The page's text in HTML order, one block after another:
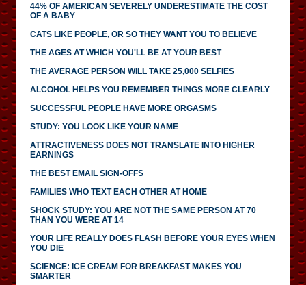
44% OF AMERICAN SEVERELY UNDERESTIMATE THE COST
OF A BABY
CATS LIKE PEOPLE, OR SO THEY WANT YOU TO BELIEVE
THE AGES AT WHICH YOU'LL BE AT YOUR BEST
THE AVERAGE PERSON WILL TAKE 25,000 SELFIES
ALCOHOL HELPS YOU REMEMBER THINGS MORE CLEARLY
SUCCESSFUL PEOPLE HAVE MORE ORGASMS
STUDY: YOU LOOK LIKE YOUR NAME
ATTRACTIVENESS DOES NOT TRANSLATE INTO HIGHER
EARNINGS
THE BEST EMAIL SIGN-OFFS
FAMILIES WHO TEXT EACH OTHER AT HOME
SHOCK STUDY: YOU ARE NOT THE SAME PERSON AT 70
THAN YOU WERE AT 14
YOUR LIFE REALLY DOES FLASH BEFORE YOUR EYES WHEN
YOU DIE
SCIENCE: ICE CREAM FOR BREAKFAST MAKES YOU
SMARTER